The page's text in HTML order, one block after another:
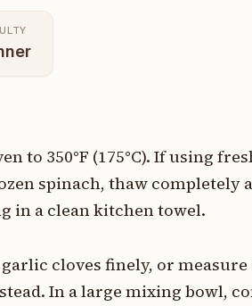
to 350°F (175°C). If using
spinach, thaw completely
in a clean kitchen towel.
cloves finely, or
In a large mixing bowl,